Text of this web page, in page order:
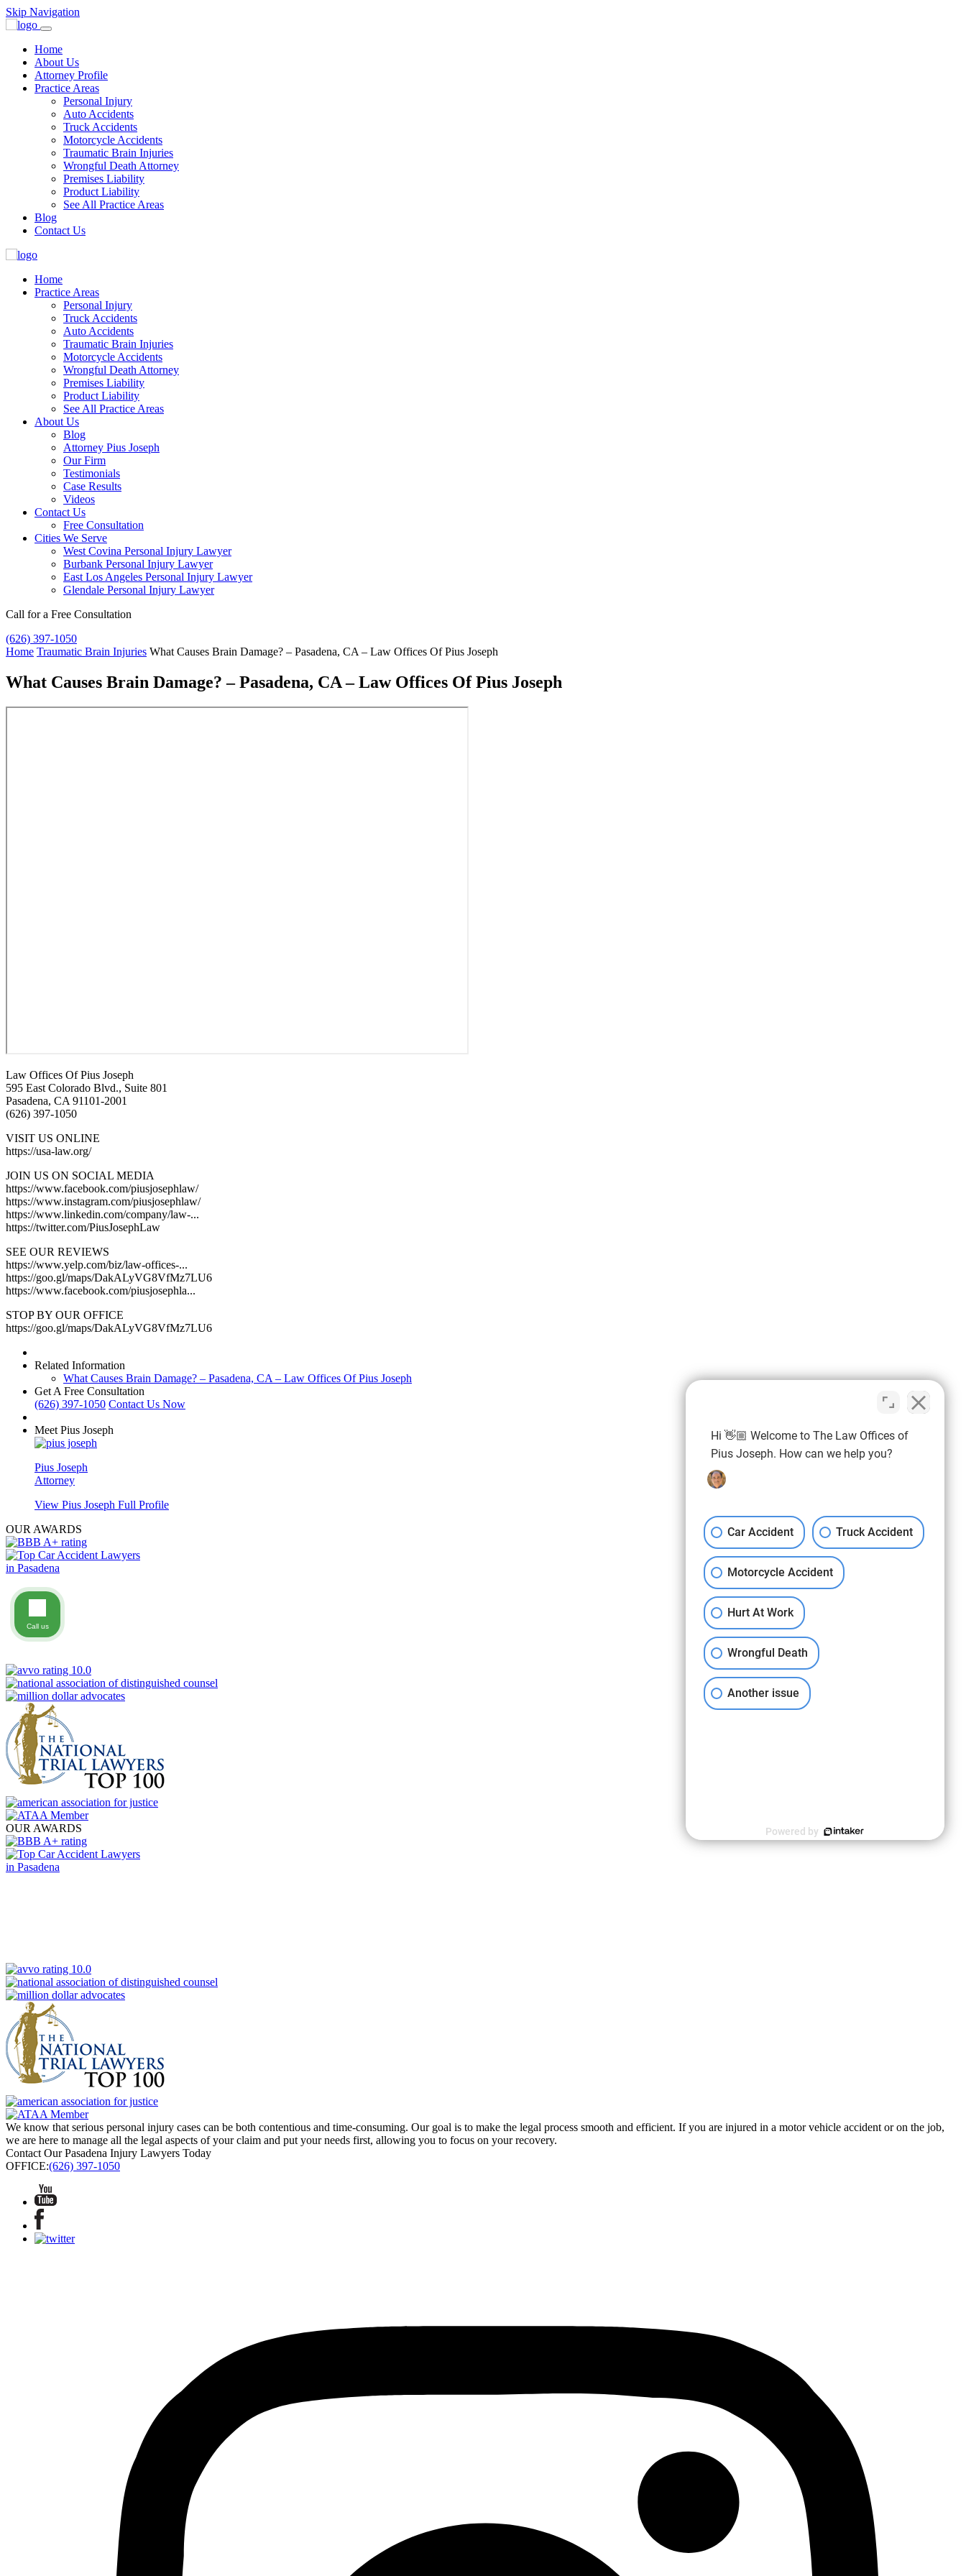
Skip Navigation
Home
About Us
Attorney Profile
Practice Areas
Personal Injury
Auto Accidents
Truck Accidents
Motorcycle Accidents
Traumatic Brain Injuries
Wrongful Death Attorney
Premises Liability
Product Liability
See All Practice Areas
Blog
Contact Us
Home
Practice Areas
Personal Injury
Truck Accidents
Auto Accidents
Traumatic Brain Injuries
Motorcycle Accidents
Wrongful Death Attorney
Premises Liability
Product Liability
See All Practice Areas
About Us
Blog
Attorney Pius Joseph
Our Firm
Testimonials
Case Results
Videos
Contact Us
Free Consultation
Cities We Serve
West Covina Personal Injury Lawyer
Burbank Personal Injury Lawyer
East Los Angeles Personal Injury Lawyer
Glendale Personal Injury Lawyer
Call for a Free Consultation
(626) 397-1050
Home Traumatic Brain Injuries What Causes Brain Damage? – Pasadena, CA – Law Offices Of Pius Joseph
What Causes Brain Damage? – Pasadena, CA – Law Offices Of Pius Joseph
Law Offices Of Pius Joseph
595 East Colorado Blvd., Suite 801
Pasadena, CA 91101-2001
(626) 397-1050
VISIT US ONLINE
https://usa-law.org/
JOIN US ON SOCIAL MEDIA
https://www.facebook.com/piusjosephlaw/
https://www.instagram.com/piusjosephlaw/
https://www.linkedin.com/company/law-...
https://twitter.com/PiusJosephLaw
SEE OUR REVIEWS
https://www.yelp.com/biz/law-offices-...
https://goo.gl/maps/DakALyVG8VfMz7LU6
https://www.facebook.com/piusjosephla...
STOP BY OUR OFFICE
https://goo.gl/maps/DakALyVG8VfMz7LU6
Related Information
What Causes Brain Damage? – Pasadena, CA – Law Offices Of Pius Joseph
Get A Free Consultation
(626) 397-1050 Contact Us Now
Meet Pius Joseph
Pius Joseph
Attorney
View Pius Joseph Full Profile
OUR AWARDS
OUR AWARDS
We know that serious personal injury cases can be both contentious and time-consuming. Our goal is to make the legal process smooth and efficient. If you are injured in a motor vehicle accident or on the job,
we are here to manage all the legal aspects of your claim and put your needs first, allowing you to focus on your recovery.
Contact Our Pasadena Injury Lawyers Today
OFFICE:(626) 397-1050
Hi 👋🏼 Welcome to The Law Offices of
Pius Joseph. How can we help you?
Car Accident Truck Accident
Motorcycle Accident
Hurt At Work
Wrongful Death
Another issue
Powered by
Call us